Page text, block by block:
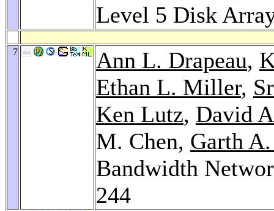
Level 5 Disk
7 Ann L. Drapeau,
Ethan L. Miller,
Ken Lutz, David
M. Chen, Garth
Bandwidth
244